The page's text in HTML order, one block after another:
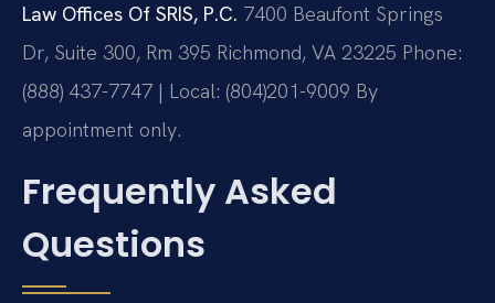
Law Offices Of SRIS, P.C. 7400 Beaufont Springs
Dr, Suite 300, Rm 395 Richmond, VA 23225 Phone:
(888) 437-7747 | Local: (804)201-9009 By
appointment only.
Frequently Asked
Questions